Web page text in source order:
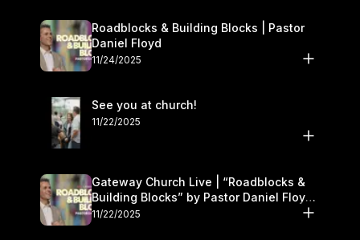
Roadblocks & Building Blocks | Pastor
Daniel Floyd
11/24/2025
See you at church!
11/22/2025
Gateway Church Live | “Roadblocks &
Building Blocks” by Pastor Daniel Floyd |
November 22–23
11/22/2025